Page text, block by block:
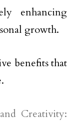
enhancing
growth.
benefits that
Creativity: